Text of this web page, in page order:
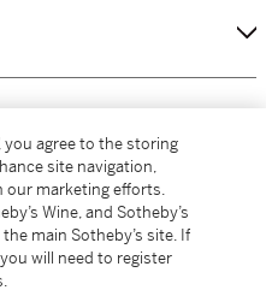
you agree to the storing
site navigation,
our marketing efforts.
Wine, and Sotheby’s
main Sotheby’s site. If
will need to register